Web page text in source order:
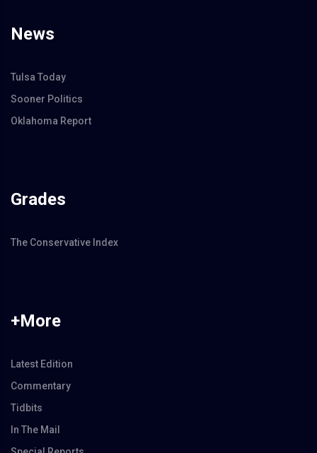
News
Tulsa Today
Sooner Politics
Oklahoma Report
Grades
The Conservative Index
+More
Latest Edition
Commentary
Tidbits
In The Mail